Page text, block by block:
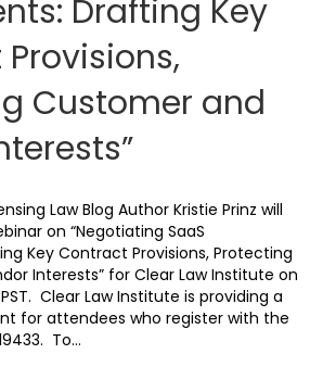
Drafting Key
Customer and
Law Blog Author Kristie Prinz will
on “Negotiating SaaS
Key Contract Provisions, Protecting
Interests” for Clear Law Institute on
Clear Law Institute is providing a
for attendees who register with the
To…